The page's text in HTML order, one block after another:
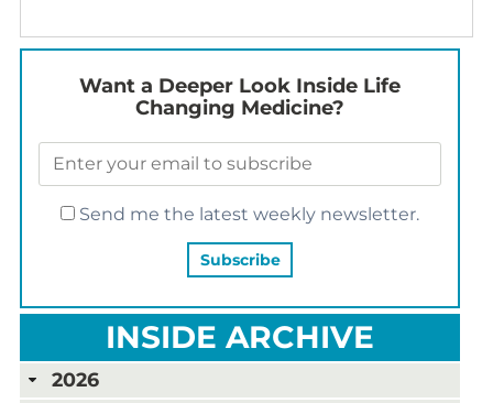
Want a Deeper Look Inside Life
Changing Medicine?
Send me the latest weekly newsletter.
INSIDE ARCHIVE
2026